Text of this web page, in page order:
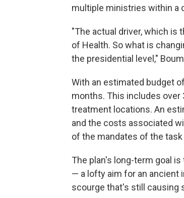
multiple ministries within a
"The actual driver, which is
of Health. So what is
the presidential level,"
With an estimated budget
months. This includes
treatment locations. An
and the costs associated
of the mandates of the
The plan's long-term goal
— a lofty aim for an ancient
scourge that's still causing